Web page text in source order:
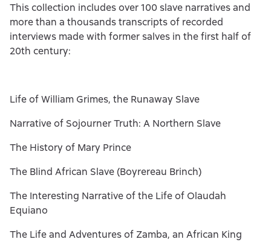
This collection includes over 100 slave narratives and
more than a thousands transcripts of recorded
interviews made with former salves in the first half of
20th century:
Life of William Grimes, the Runaway Slave
Narrative of Sojourner Truth: A Northern Slave
The History of Mary Prince
The Blind African Slave (Boyrereau Brinch)
The Interesting Narrative of the Life of Olaudah
Equiano
The Life and Adventures of Zamba, an African King